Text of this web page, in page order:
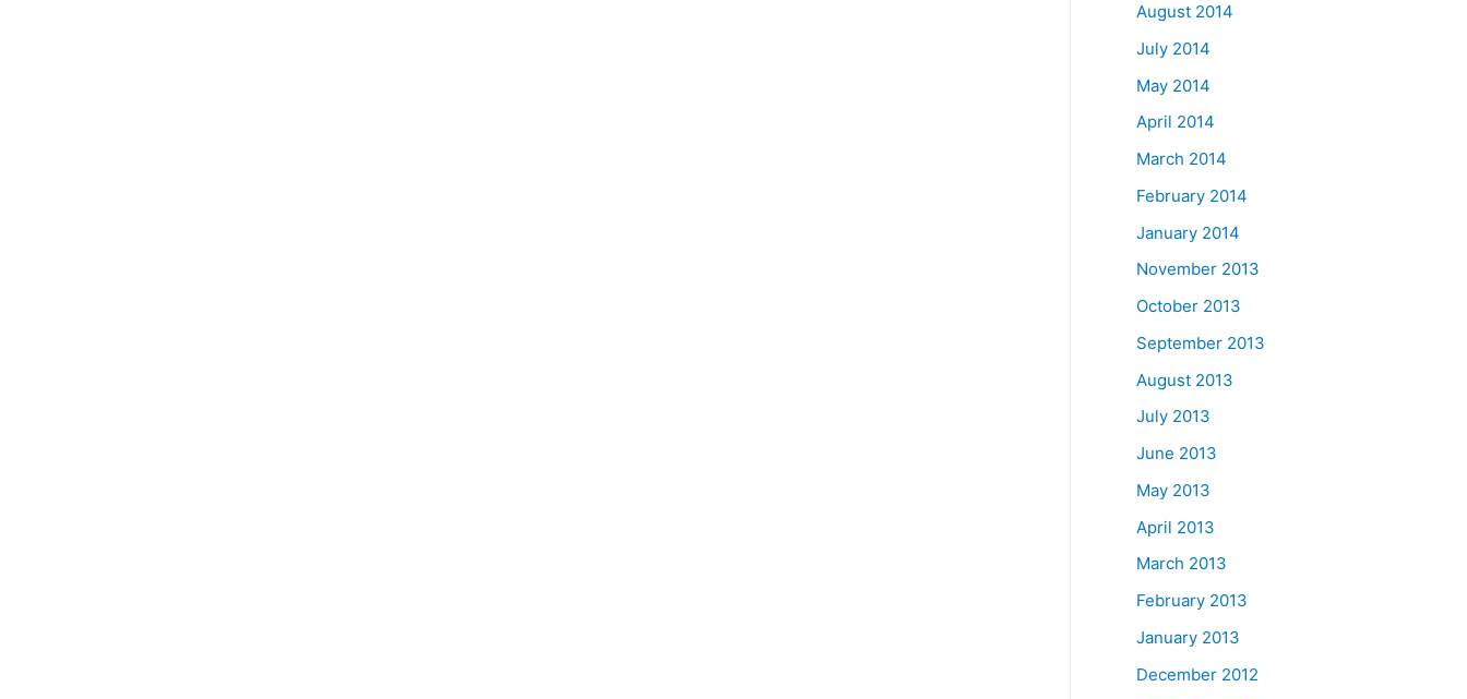
August 2014
July 2014
May 2014
April 2014
March 2014
February 2014
January 2014
November 2013
October 2013
September 2013
August 2013
July 2013
June 2013
May 2013
April 2013
March 2013
February 2013
January 2013
December 2012